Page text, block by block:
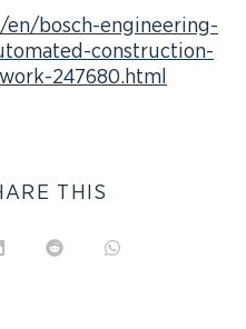
bosch-engineering-
construction-
247680.html
THIS